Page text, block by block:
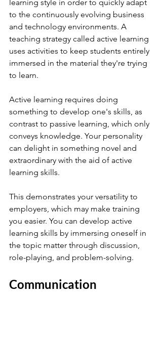
learning style in order to quickly adapt
to the continuously evolving business
and technology environments. A
teaching strategy called active learning
uses activities to keep students entirely
immersed in the material they're trying
to learn.
Active learning requires doing
something to develop one's skills, as
contrast to passive learning, which only
conveys knowledge. Your personality
can delight in something novel and
extraordinary with the aid of active
learning skills.
This demonstrates your versatility to
employers, which may make training
you easier. You can develop active
learning skills by immersing oneself in
the topic matter through discussion,
role-playing, and problem-solving.
Communication